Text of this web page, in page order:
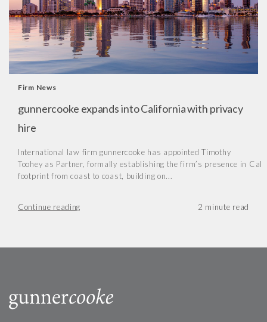
Firm News
gunnercooke expands into California with privacy
hire
International law firm gunnercooke has appointed Timothy
Toohey as Partner, formally establishing the firm’s presence in
footprint from coast to coast, building on...
Continue reading